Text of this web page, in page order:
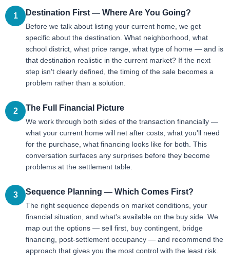
1 Destination First — Where Are You Going?
Before we talk about listing your current home, we get
specific about the destination. What neighborhood, what
school district, what price range, what type of home — and is
that destination realistic in the current market? If the next
step isn't clearly defined, the timing of the sale becomes a
problem rather than a solution.
2 The Full Financial Picture
We work through both sides of the transaction financially —
what your current home will net after costs, what you'll need
for the purchase, what financing looks like for both. This
conversation surfaces any surprises before they become
problems at the settlement table.
3 Sequence Planning — Which Comes First?
The right sequence depends on market conditions, your
financial situation, and what's available on the buy side. We
map out the options — sell first, buy contingent, bridge
financing, post-settlement occupancy — and recommend the
approach that gives you the most control with the least risk.